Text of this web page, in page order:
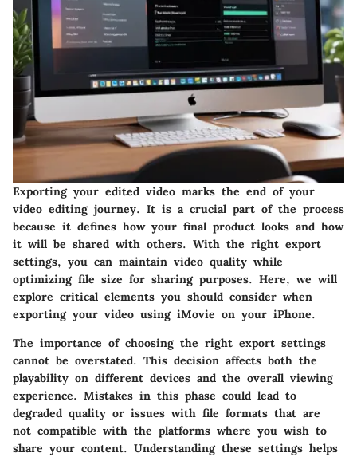
Exporting your edited video marks the end of your
video editing journey. It is a crucial part of the process
because it defines how your final product looks and how
it will be shared with others. With the right export
settings, you can maintain video quality while
optimizing file size for sharing purposes. Here, we will
explore critical elements you should consider when
exporting your video using iMovie on your iPhone.
The importance of choosing the right export settings
cannot be overstated. This decision affects both the
playability on different devices and the overall viewing
experience. Mistakes in this phase could lead to
degraded quality or issues with file formats that are
not compatible with the platforms where you wish to
share your content. Understanding these settings helps